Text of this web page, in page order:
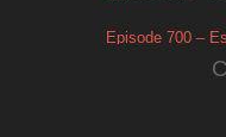
Episode 700 –